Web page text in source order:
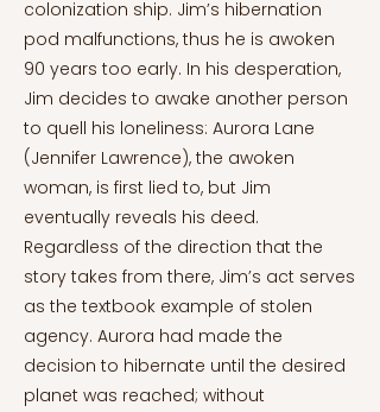
colonization ship. Jim’s hibernation
pod malfunctions, thus he is awoken
90 years too early. In his desperation,
Jim decides to awake another person
to quell his loneliness: Aurora Lane
(Jennifer Lawrence), the awoken
woman, is first lied to, but Jim
eventually reveals his deed.
Regardless of the direction that the
story takes from there, Jim’s act serves
as the textbook example of stolen
agency. Aurora had made the
decision to hibernate until the desired
planet was reached; without